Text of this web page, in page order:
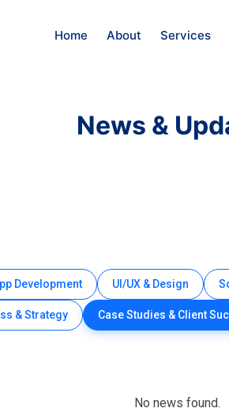
Home About Services
News &
Development UI/UX & Design
& Strategy Case Studies & Client
No news found.